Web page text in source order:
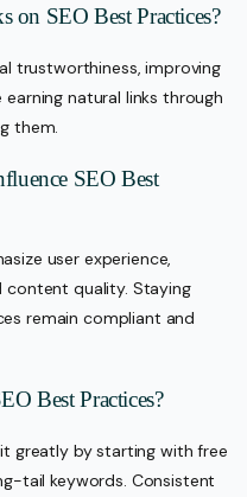
on SEO Best Practices?
trustworthiness, improving
natural links through
them.
SEO Best
user experience,
content quality. Staying
remain compliant and
Best Practices?
greatly by starting with free
tail keywords. Consistent